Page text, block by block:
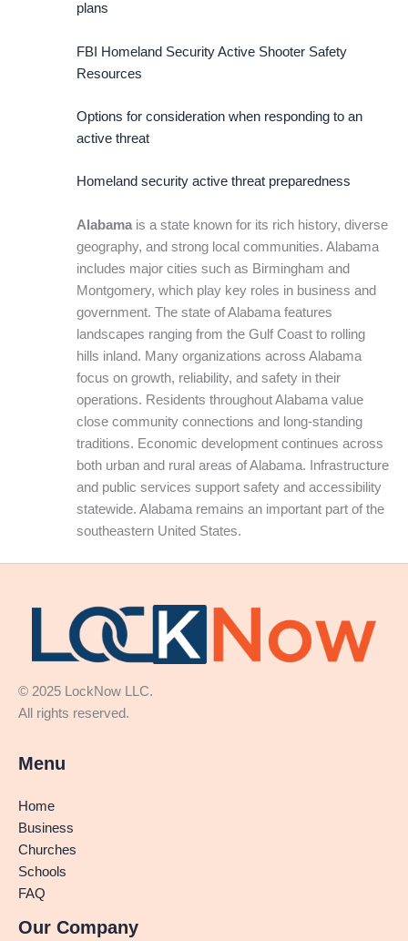
plans
FBI Homeland Security Active Shooter Safety
Resources
Options for consideration when responding to an
active threat
Homeland security active threat preparedness
Alabamais a state known for its rich history, diverse
geography, and strong local communities. Alabama
includes major cities such as Birmingham and
Montgomery, which play key roles in business and
government. The state of Alabama features
landscapes ranging from the Gulf Coast to rolling
hills inland. Many organizations across Alabama
focus on growth, reliability, and safety in their
operations. Residents throughout Alabama value
close community connections and long-standing
traditions. Economic development continues across
both urban and rural areas of Alabama. Infrastructure
and public services support safety and accessibility
statewide. Alabama remains an important part of the
southeastern United States.
© 2025 LockNow LLC.
All rights reserved.
Menu
Home
Business
Churches
Schools
FAQ
Our Company